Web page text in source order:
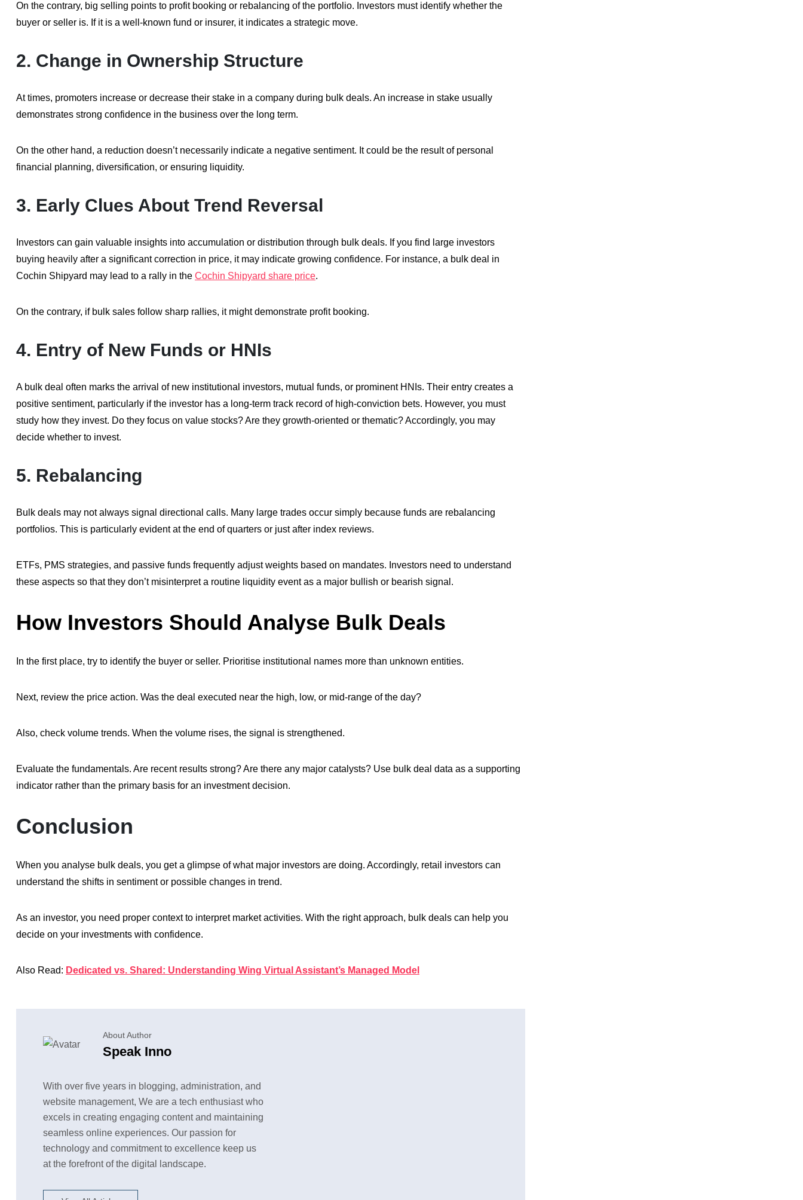
On the contrary, big selling points to profit booking or rebalancing of the portfolio. Investors must identify whether the
buyer or seller is. If it is a well-known fund or insurer, it indicates a strategic move.
2. Change in Ownership Structure
At times, promoters increase or decrease their stake in a company during bulk deals. An increase in stake usually
demonstrates strong confidence in the business over the long term.
On the other hand, a reduction doesn’t necessarily indicate a negative sentiment. It could be the result of personal
financial planning, diversification, or ensuring liquidity.
3. Early Clues About Trend Reversal
Investors can gain valuable insights into accumulation or distribution through bulk deals. If you find large investors
buying heavily after a significant correction in price, it may indicate growing confidence. For instance, a bulk deal in
Cochin Shipyard may lead to a rally in the Cochin Shipyard share price.
On the contrary, if bulk sales follow sharp rallies, it might demonstrate profit booking.
4. Entry of New Funds or HNIs
A bulk deal often marks the arrival of new institutional investors, mutual funds, or prominent HNIs. Their entry creates a
positive sentiment, particularly if the investor has a long-term track record of high-conviction bets. However, you must
study how they invest. Do they focus on value stocks? Are they growth-oriented or thematic? Accordingly, you may
decide whether to invest.
5. Rebalancing
Bulk deals may not always signal directional calls. Many large trades occur simply because funds are rebalancing
portfolios. This is particularly evident at the end of quarters or just after index reviews.
ETFs, PMS strategies, and passive funds frequently adjust weights based on mandates. Investors need to understand
these aspects so that they don’t misinterpret a routine liquidity event as a major bullish or bearish signal.
How Investors Should Analyse Bulk Deals
In the first place, try to identify the buyer or seller. Prioritise institutional names more than unknown entities.
Next, review the price action. Was the deal executed near the high, low, or mid-range of the day?
Also, check volume trends. When the volume rises, the signal is strengthened.
Evaluate the fundamentals. Are recent results strong? Are there any major catalysts? Use bulk deal data as a supporting
indicator rather than the primary basis for an investment decision.
Conclusion
When you analyse bulk deals, you get a glimpse of what major investors are doing. Accordingly, retail investors can
understand the shifts in sentiment or possible changes in trend.
As an investor, you need proper context to interpret market activities. With the right approach, bulk deals can help you
decide on your investments with confidence.
Also Read: Dedicated vs. Shared: Understanding Wing Virtual Assistant’s Managed Model
About Author
Speak Inno
With over five years in blogging, administration, and
website management, We are a tech enthusiast who
excels in creating engaging content and maintaining
seamless online experiences. Our passion for
technology and commitment to excellence keep us
at the forefront of the digital landscape.